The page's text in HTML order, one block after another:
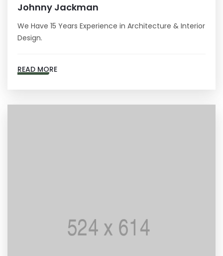
Johnny Jackman
We Have 15 Years Experience in Architecture & Interior
Design.
READ MORE